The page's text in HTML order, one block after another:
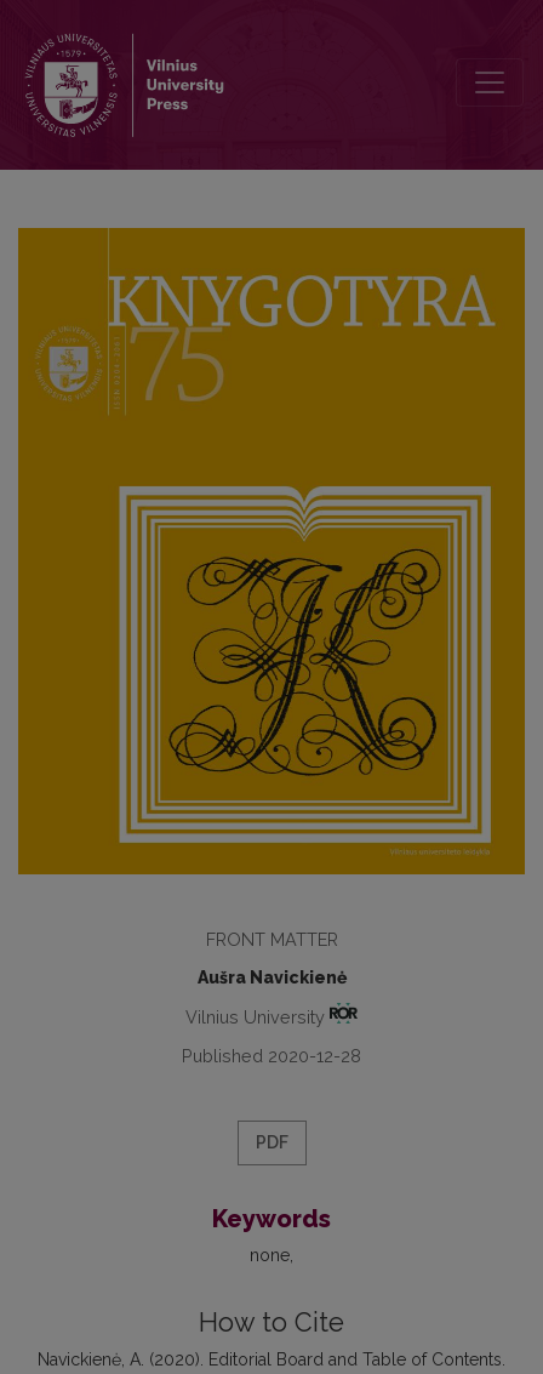
FRONT MATTER
Aušra Navickienė
Vilnius University
Published 2020-12-28
PDF
Keywords
none
How to Cite
Navickienė, A. (2020). Editorial Board and Table of Contents.